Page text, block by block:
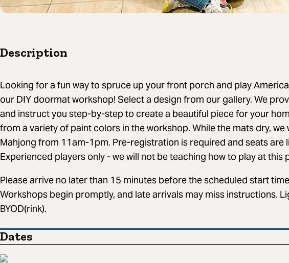
Description
Looking for a fun way to spruce up your front porch and play
our DIY doormat workshop! Select a design from our gallery. We
and instruct you step-by-step to create a beautiful piece for your
from a variety of paint colors in the workshop. While the mats dry, we
Mahjong from 11am-1pm. Pre-registration is required and seats are
Experienced players only - we will not be teaching how to play at this
Please arrive no later than 15 minutes before the scheduled start
Workshops begin promptly, and late arrivals may miss instructions.
BYOD(rink).
Dates